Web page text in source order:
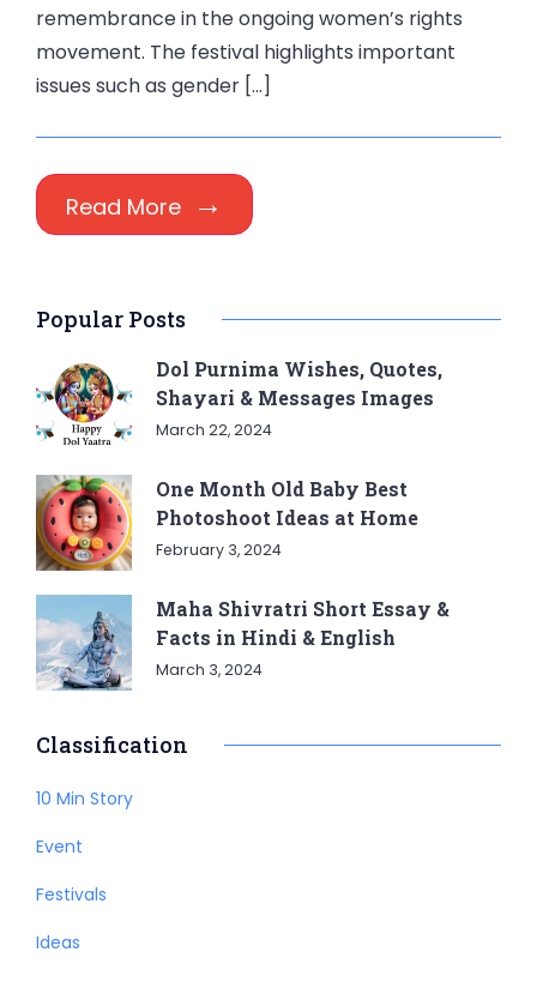
remembrance in the ongoing women’s rights
movement. The festival highlights important
issues such as gender […]
Read More
Popular Posts
Dol Purnima Wishes, Quotes,
Shayari & Messages Images
March 22, 2024
One Month Old Baby Best
Photoshoot Ideas at Home
February 3, 2024
Maha Shivratri Short Essay &
Facts in Hindi & English
March 3, 2024
Classification
10 Min Story
Event
Festivals
Ideas